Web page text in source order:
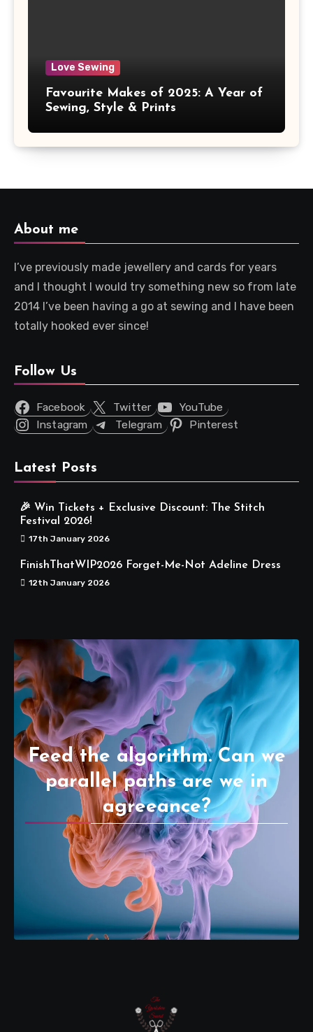
Love Sewing
Favourite Makes of 2025: A Year of
Sewing, Style & Prints
About me
I’ve previously made jewellery and cards for years
and I thought I would try something new so from late
2014 I’ve been having a go at sewing and I have been
totally hooked ever since!
Follow Us
Facebook Twitter
YouTube
Instagram
Telegram Pinterest
Latest Posts
🎉 Win Tickets + Exclusive Discount: The Stitch
Festival 2026!
17th January 2026
FinishThatWIP2026 Forget-Me-Not Adeline Dress
12th January 2026
Feed the algorithm. Can we
parallel paths are we in
agreeance?